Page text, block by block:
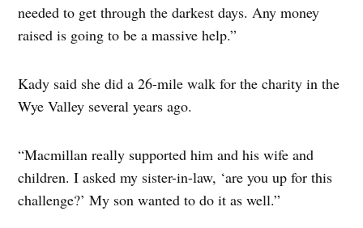
needed to get through the darkest days. Any money
raised is going to be a massive help.”
Kady said she did a 26-mile walk for the charity in the
Wye Valley several years ago.
“Macmillan really supported him and his wife and
children. I asked my sister-in-law, ‘are you up for this
challenge?’ My son wanted to do it as well.”